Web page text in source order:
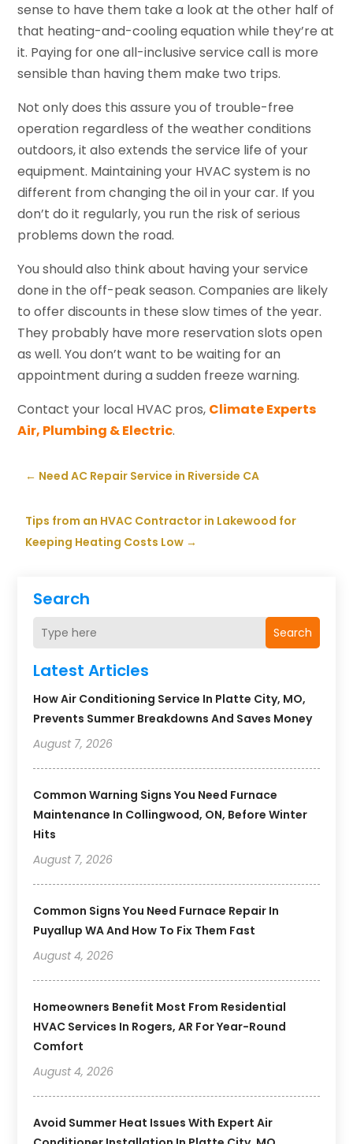
Search
Search
Latest Articles
How Air Conditioning Service In Platte City, MO,
Prevents Summer Breakdowns And Saves Money
August 7, 2026
Common Warning Signs You Need Furnace
Maintenance In Collingwood, ON, Before Winter
Hits
August 7, 2026
Common Signs You Need Furnace Repair In
Puyallup WA And How To Fix Them Fast
August 4, 2026
Homeowners Benefit Most From Residential
HVAC Services In Rogers, AR For Year-Round
Comfort
August 4, 2026
Avoid Summer Heat Issues With Expert Air
sense to have them take a look at the other half of
that heating-and-cooling equation while they’re at
it. Paying for one all-inclusive service call is more
sensible than having them make two trips.
Not only does this assure you of trouble-free
operation regardless of the weather conditions
outdoors, it also extends the service life of your
equipment. Maintaining your HVAC system is no
different from changing the oil in your car. If you
don’t do it regularly, you run the risk of serious
problems down the road.
You should also think about having your service
done in the off-peak season. Companies are likely
to offer discounts in these slow times of the year.
They probably have more reservation slots open
as well. You don’t want to be waiting for an
appointment during a sudden freeze warning.
Contact your local HVAC pros, Climate Experts
Air, Plumbing & Electric.
← Need AC Repair Service in Riverside CA
Tips from an HVAC Contractor in Lakewood for
Keeping Heating Costs Low →